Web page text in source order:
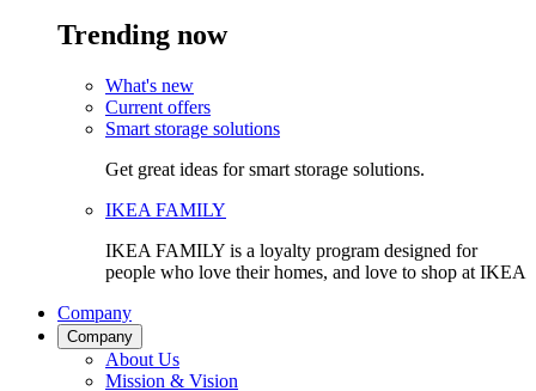
Trending now
What's new
Current offers
Smart storage solutions
Get great ideas for smart storage solutions.
IKEA FAMILY
IKEA FAMILY is a loyalty program designed for
people who love their homes, and love to shop at IKEA
Company
Company
About Us
Mission & Vision